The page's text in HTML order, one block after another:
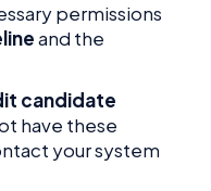
permissions
and the
candidate
have these
your system